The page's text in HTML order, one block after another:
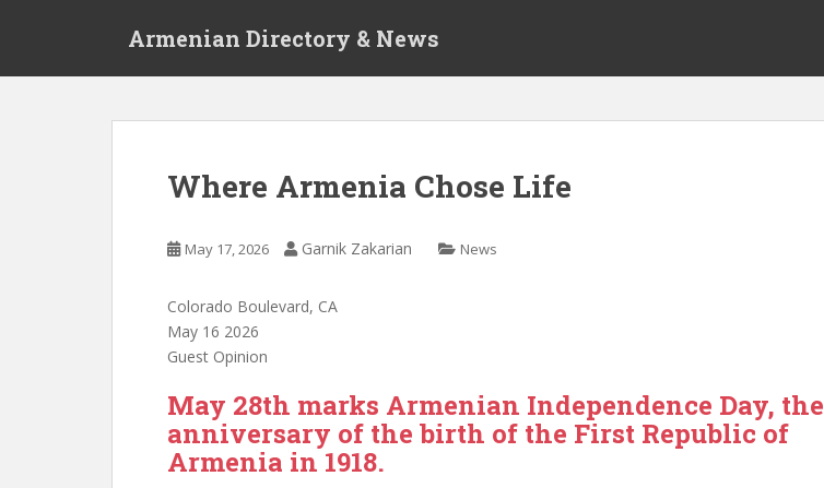
Armenian Directory & News
Where Armenia Chose Life
May 17, 2026 Garnik Zakarian News
Colorado Boulevard, CA
May 16 2026
Guest Opinion
May 28th marks Armenian Independence Day, the
anniversary of the birth of the First Republic of
Armenia in 1918.